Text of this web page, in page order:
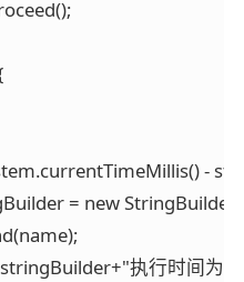
-
= new
执行时间为